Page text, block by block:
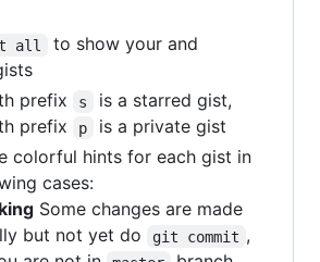
all
to show your and
prefix
s
is a starred gist,
prefix
p
is a private gist
colorful hints for each gist in
cases:
Some changes are made
but not yet do
git commit ,